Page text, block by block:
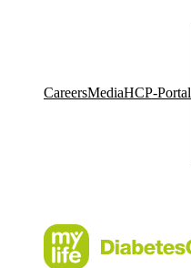
CareersMediaHCP-Portal